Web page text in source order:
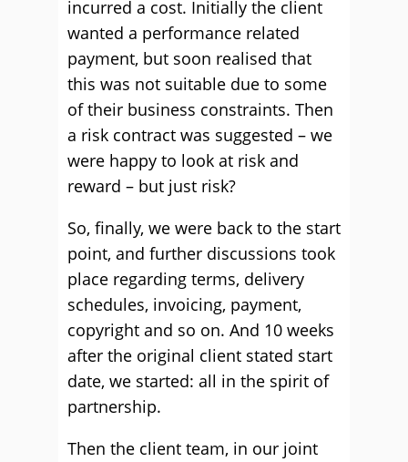
incurred a cost. Initially the client
wanted a performance related
payment, but soon realised that
this was not suitable due to some
of their business constraints. Then
a risk contract was suggested – we
were happy to look at risk and
reward – but just risk?
So, finally, we were back to the start
point, and further discussions took
place regarding terms, delivery
schedules, invoicing, payment,
copyright and so on. And 10 weeks
after the original client stated start
date, we started: all in the spirit of
partnership.
Then the client team, in our joint